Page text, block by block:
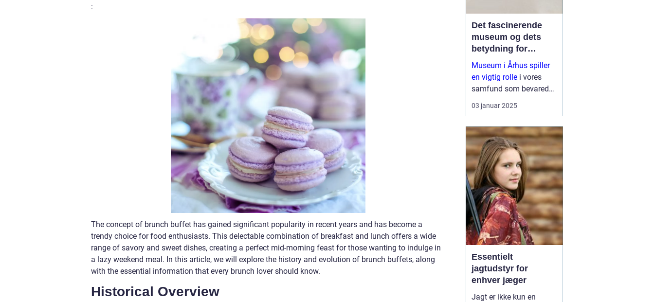
:
The concept of brunch buffet has gained significant popularity in recent years and has become a
trendy choice for food enthusiasts. This delectable combination of breakfast and lunch offers a wide
range of savory and sweet dishes, creating a perfect mid-morning feast for those wanting to indulge in
a lazy weekend meal. In this article, we will explore the history and evolution of brunch buffets, along
with the essential information that every brunch lover should know.
Historical Overview
Det fascinerende
museum og dets
betydning for
samfundet
Museum i Århus spiller
en vigtig rolle i vores
samfund som bevarede
skatte af kultur, historie
og natur. De fungerer
og er brobyggere mellem
fortid...
03 januar 2025
Essentielt
jagtudstyr for
enhver jæger
Jagt er ikke kun en